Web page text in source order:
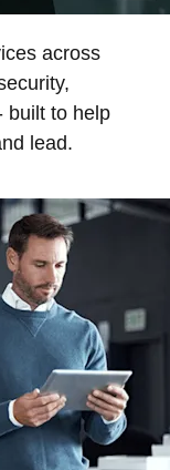
across
built to help
lead.